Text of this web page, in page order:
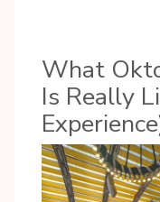
What
Is Really